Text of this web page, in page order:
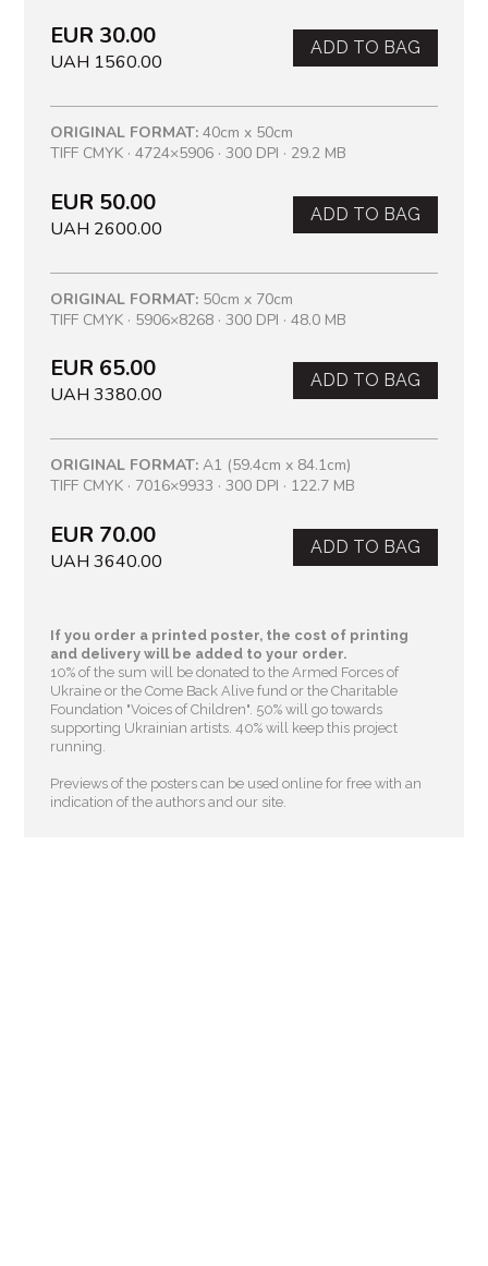
EUR 30.00
UAH 1560.00
ADD TO BAG
ORIGINAL FORMAT: 40cm x 50cm
TIFF CMYK · 4724×5906 · 300 DPI · 29.2 MB
EUR 50.00
UAH 2600.00
ADD TO BAG
ORIGINAL FORMAT: 50cm x 70cm
TIFF CMYK · 5906×8268 · 300 DPI · 48.0 MB
EUR 65.00
UAH 3380.00
ADD TO BAG
ORIGINAL FORMAT: A1 (59.4cm x 84.1cm)
TIFF CMYK · 7016×9933 · 300 DPI · 122.7 MB
EUR 70.00
UAH 3640.00
ADD TO BAG
If you order a printed poster, the cost of printing
and delivery will be added to your order.
10% of the sum will be donated to the Armed Forces of
Ukraine or the Come Back Alive fund or the Charitable
Foundation "Voices of Children" . 50% will go towards
supporting Ukrainian artists. 40% will keep this project
running.
Previews of the posters can be used online for free with an
indication of the authors and our site.